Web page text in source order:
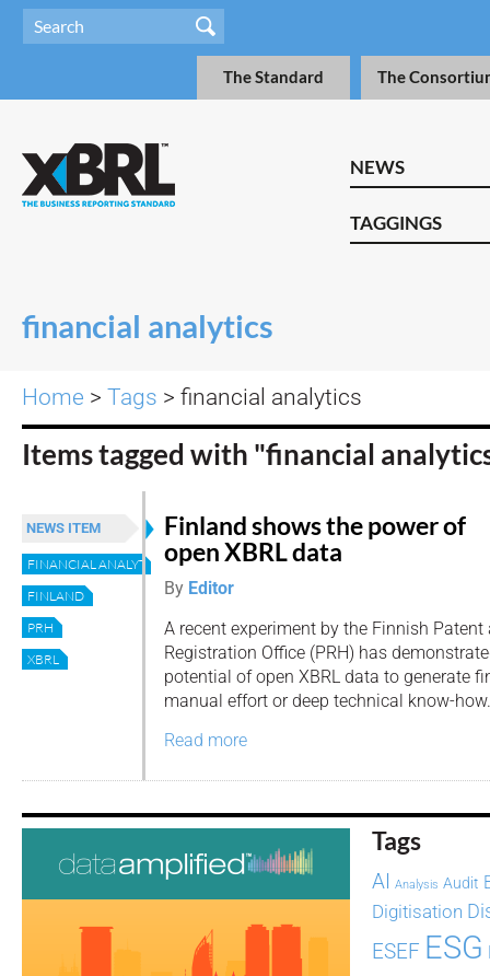
The Standard The
NEWS
TAGGINGS
financial analytics
Home > Tags > financial analytics
Items tagged with "financial
NEWS ITEM
FINANCIAL ANALYTICS
FINLAND
PRH
XBRL
Finland shows the power of
open XBRL data
By Editor
A recent experiment by the Finnish Patent
Registration Office (PRH) has
potential of open XBRL data to generate
manual effort or deep technical know-how.
Read more
Tags
AI Analysis Audit
Digitisation
ESEF ESG